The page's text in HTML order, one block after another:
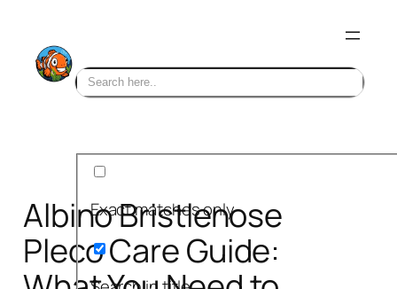
content
Exact matches only
Albino Bristlenose
Pleco Care Guide: